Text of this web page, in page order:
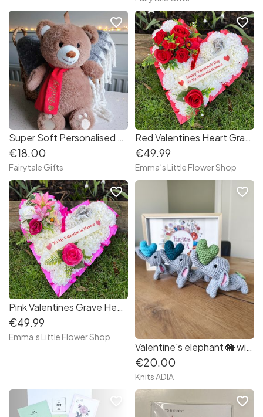
Super Soft Personalised Bear Hot Water Bottle Plush Teddy Bear
€18.00
Fairytale Gifts
favorite_border
Red Valentines Heart Grave Wreath with Angel
€49.99
Emma’s Little Flower Shop
favorite_border
Pink Valentines Grave Heart Wreath with Angel
€49.99
Emma’s Little Flower Shop
favorite_border
Valentine's elephant 🐘 with hearts ❤️🐘
€20.00
Knits ADIA
favorite_border
favorite_border